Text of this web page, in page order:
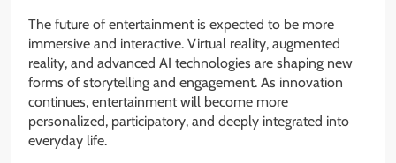
The future of entertainment is expected to be more
immersive and interactive. Virtual reality, augmented
reality, and advanced AI technologies are shaping new
forms of storytelling and engagement. As innovation
continues, entertainment will become more
personalized, participatory, and deeply integrated into
everyday life.